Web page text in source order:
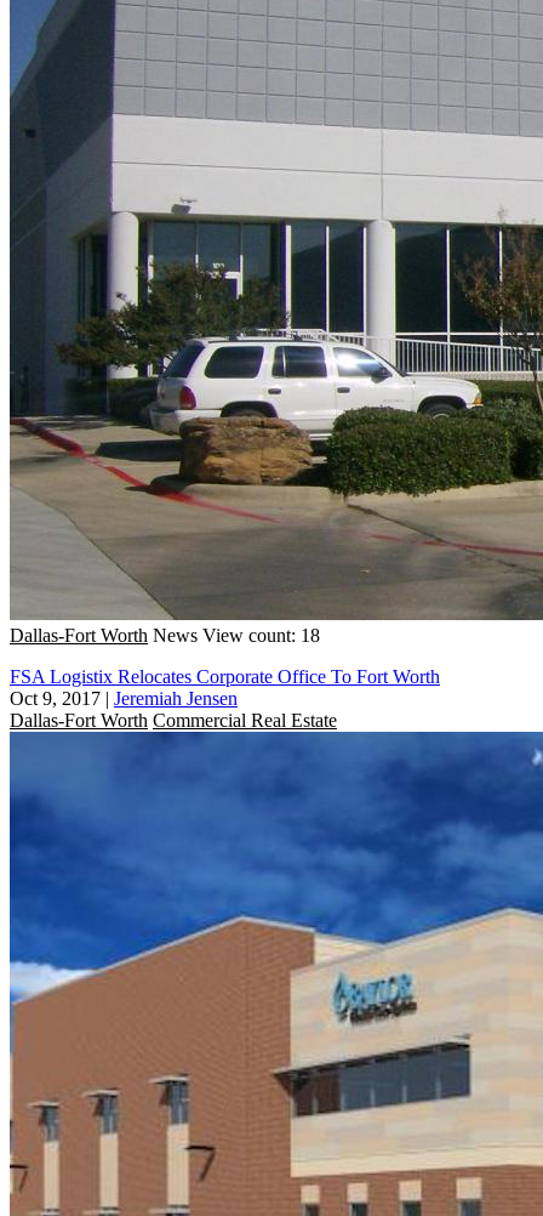
Dallas-Fort Worth News View count: 18
FSA Logistix Relocates Corporate Office To Fort Worth
Oct 9, 2017 | Jeremiah Jensen
Dallas-Fort Worth Commercial Real Estate